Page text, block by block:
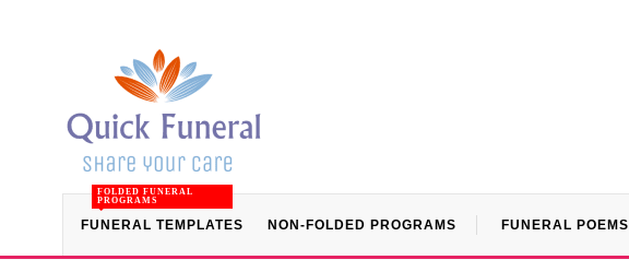
FUNERAL TEMPLATES
FOLDED FUNERAL
PROGRAMS
NON-FOLDED PROGRAMS FUNERAL POEMS